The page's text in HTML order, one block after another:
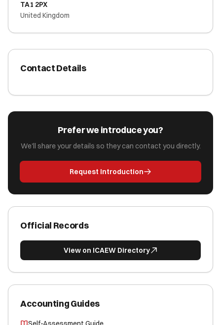
TA1 2PX
United Kingdom
Contact Details
Prefer we introduce you?
We'll share your details so they can contact you directly.
Request Introduction
Official Records
View on ICAEW Directory
Accounting Guides